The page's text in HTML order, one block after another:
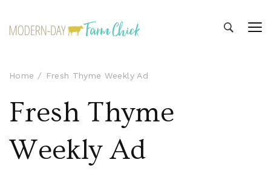
Home Fresh Thyme Weekly Ad
Fresh Thyme
Weekly Ad